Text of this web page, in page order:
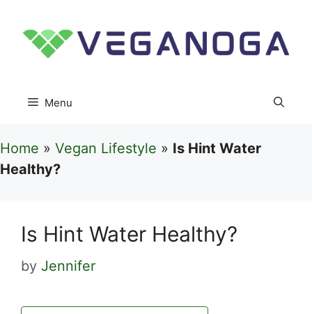
content
Menu
Home » Vegan Lifestyle » Is Hint Water
Healthy?
Is Hint Water Healthy?
by Jennifer